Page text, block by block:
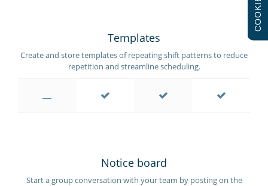
Templates
Create and store templates of repeating shift patterns to reduce
repetition and streamline scheduling.
Notice board
Start a group conversation with your team by posting on the
COOKIES